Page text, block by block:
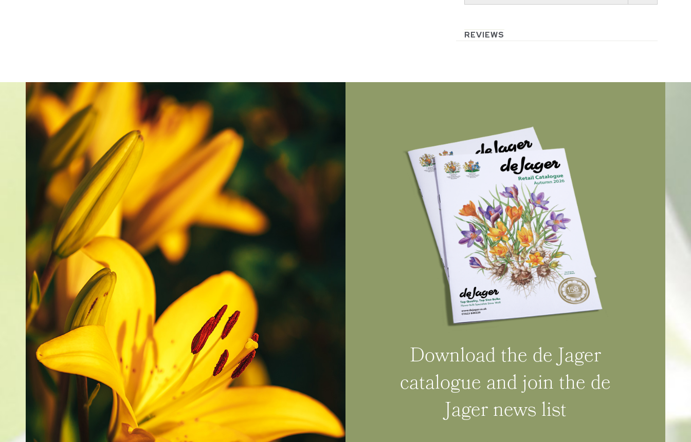
REVIEWS
Download the de Jager
catalogue and join the de
Jager news list